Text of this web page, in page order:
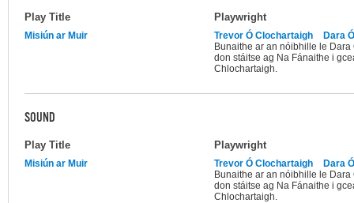
Play Title Playwright
Misiún ar Muir Trevor Ó Clochartaigh
Dara
Bunaithe ar an nóibhille le
don stáitse ag Na Fánaithe i
Chlochartaigh.
SOUND
Play Title Playwright
Misiún ar Muir Trevor Ó Clochartaigh
Dara
Bunaithe ar an nóibhille le
don stáitse ag Na Fánaithe i
Chlochartaigh.